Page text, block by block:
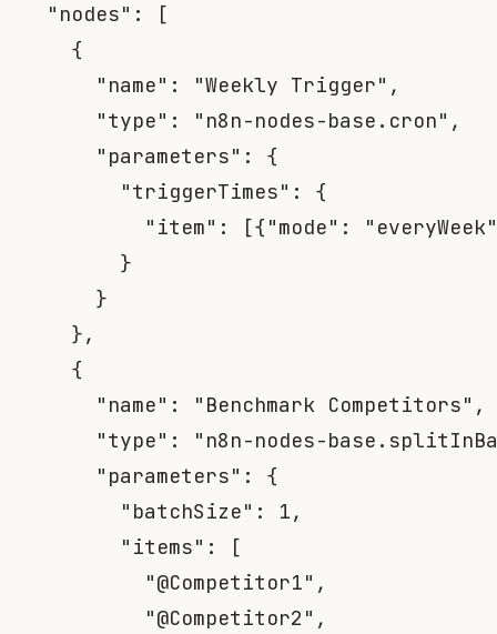
"nodes" :
[
{
"name" : "Weekly Trigger" ,
"type" : "n8n-nodes-base.cron" ,
"parameters" :
{
"triggerTimes" :
{
"item" : [{ "mode" :
"everyWeek"
}
}
},
{
"name" : "Benchmark Competitors" ,
"type" :
"n8n-nodes-
"parameters" :
{
"batchSize" : 1,
"items" :
[
"@Competitor1" ,
"@Competitor2" ,